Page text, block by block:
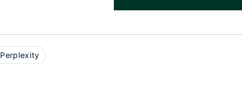
Perplexity